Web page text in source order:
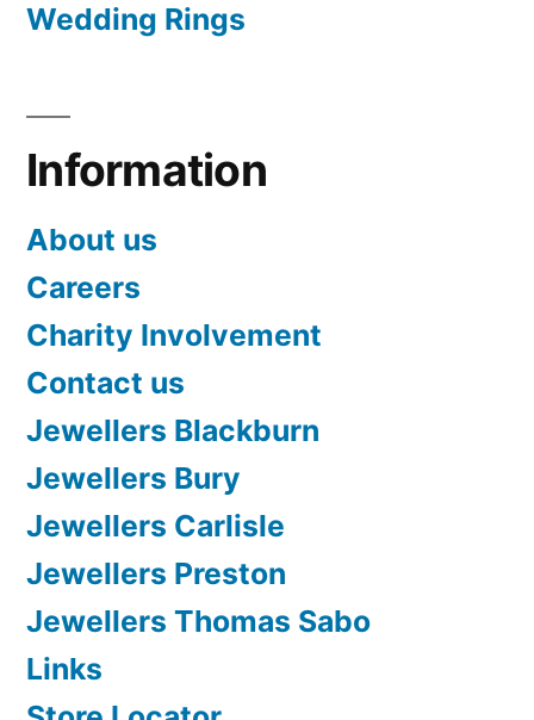
Wedding Rings
Information
About us
Careers
Charity Involvement
Contact us
Jewellers Blackburn
Jewellers Bury
Jewellers Carlisle
Jewellers Preston
Jewellers Thomas Sabo
Links